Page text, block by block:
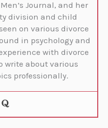
Journal, and her
division and child
on various divorce
in psychology and
with divorce
write about various
professionally.